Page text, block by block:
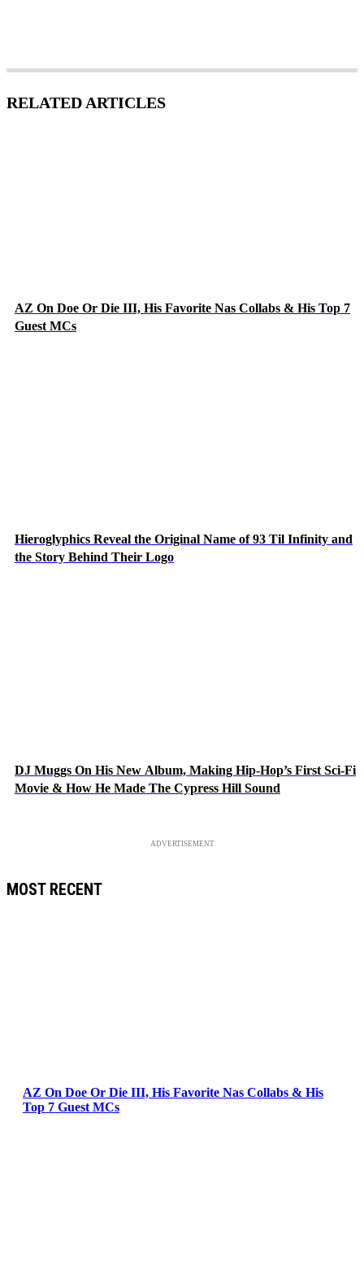
RELATED ARTICLES
AZ On Doe Or Die III, His Favorite Nas Collabs & His Top 7
Guest MCs
Hieroglyphics Reveal the Original Name of 93 Til Infinity and
the Story Behind Their Logo
DJ Muggs On His New Album, Making Hip-Hop’s First Sci-Fi
Movie & How He Made The Cypress Hill Sound
ADVERTISEMENT
MOST RECENT
AZ On Doe Or Die III, His Favorite Nas Collabs & His
Top 7 Guest MCs